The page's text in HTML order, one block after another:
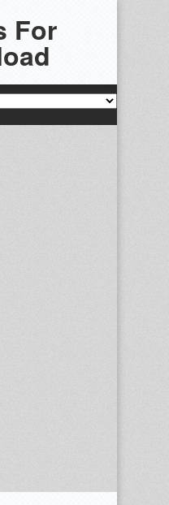
For